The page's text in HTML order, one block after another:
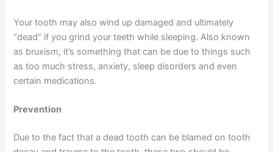
Your tooth may also wind up damaged and ultimately
“dead” if you grind your teeth while sleeping. Also known
as bruxism, it’s something that can be due to things such
as too much stress, anxiety, sleep disorders and even
certain medications.
Prevention
Due to the fact that a dead tooth can be blamed on tooth